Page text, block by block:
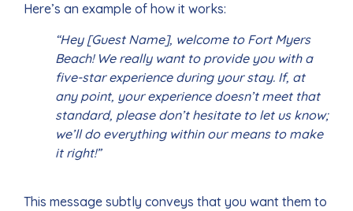
Here’s an example of how it works:
“Hey [Guest Name], welcome to Fort Myers
Beach! We really want to provide you with a
five-star experience during your stay. If, at
any point, your experience doesn’t meet that
standard, please don’t hesitate to let us know;
we’ll do everything within our means to make
it right!”
This message subtly conveys that you want them to